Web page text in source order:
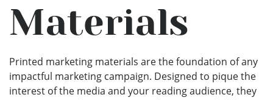
Materials
Printed marketing materials are the foundation of any
impactful marketing campaign. Designed to pique the
interest of the media and your reading audience, they